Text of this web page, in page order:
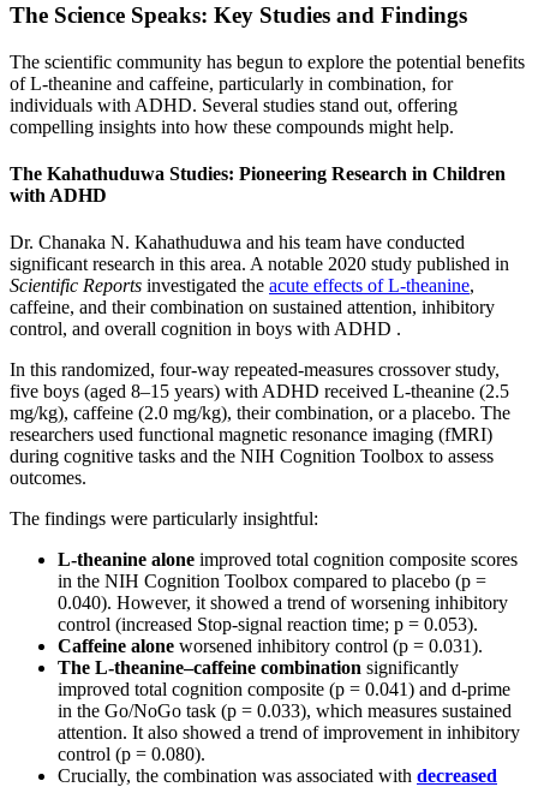
The Science Speaks: Key Studies and Findings
The scientific community has begun to explore the potential benefits
of L-theanine and caffeine, particularly in combination, for
individuals with ADHD. Several studies stand out, offering
compelling insights into how these compounds might help.
The Kahathuduwa Studies: Pioneering Research in Children
with ADHD
Dr. Chanaka N. Kahathuduwa and his team have conducted
significant research in this area. A notable 2020 study published in
Scientific Reports investigated the acute effects of L-theanine,
caffeine, and their combination on sustained attention, inhibitory
control, and overall cognition in boys with ADHD .
In this randomized, four-way repeated-measures crossover study,
five boys (aged 8–15 years) with ADHD received L-theanine (2.5
mg/kg), caffeine (2.0 mg/kg), their combination, or a placebo. The
researchers used functional magnetic resonance imaging (fMRI)
during cognitive tasks and the NIH Cognition Toolbox to assess
outcomes.
The findings were particularly insightful:
L-theanine alone improved total cognition composite scores
in the NIH Cognition Toolbox compared to placebo (p =
0.040). However, it showed a trend of worsening inhibitory
control (increased Stop-signal reaction time; p = 0.053).
Caffeine alone worsened inhibitory control (p = 0.031).
The L-theanine–caffeine combination significantly
improved total cognition composite (p = 0.041) and d-prime
in the Go/NoGo task (p = 0.033), which measures sustained
attention. It also showed a trend of improvement in inhibitory
control (p = 0.080).
Crucially, the combination was associated with decreased